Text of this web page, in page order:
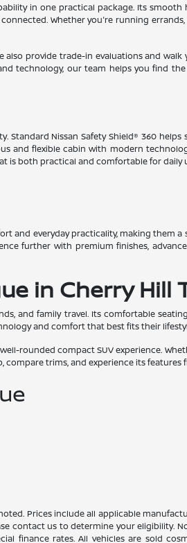
in one practical package. Its
Whether you're running
provide trade-in evaluations and
technology, our team helps you find
Standard Nissan Safety Shield® 360
and flexible cabin with modern
is both practical and comfortable for daily
and everyday practicality, making them
further with premium finishes,
in Cherry Hill
and family travel. Its comfortable
and comfort that best fits their
rounded compact SUV experience.
compare trims, and experience its features
Prices include all applicable
contact us to determine your eligibility.
finance rates. All vehicles are sold